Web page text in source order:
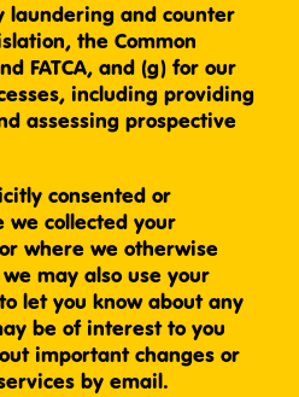
laundering and counter
the Common
FATCA, and (g) for our
including providing
assessing prospective
consented or
collected your
where we otherwise
may also use your
let you know about any
be of interest to you
important changes or
by email.